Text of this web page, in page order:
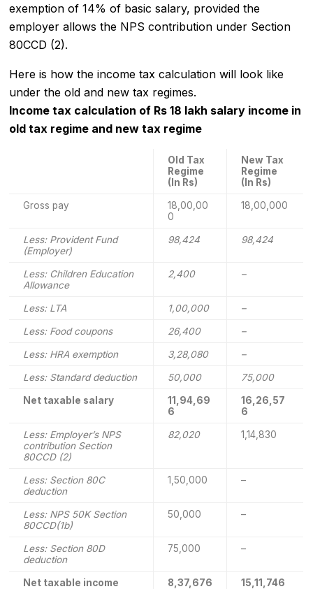
exemption of 14% of basic salary, provided the
employer allows the NPS contribution under Section
80CCD (2).
Here is how the income tax calculation will look like
under the old and new tax regimes.
Income tax calculation of Rs 18 lakh salary income in
old tax regime and new tax regime
Old Tax
Regime
(In Rs)
New Tax
Regime
(In Rs)
Gross pay
18,00,00
0
18,00,000
Less: Provident Fund
(Employer)
98,424 98,424
Less: Children Education
Allowance
2,400 –
Less: LTA 1,00,000 –
Less: Food coupons 26,400 –
Less: HRA exemption 3,28,080 –
Less: Standard deduction 50,000 75,000
Net taxable salary
11,94,69
6
16,26,57
6
Less: Employer’s NPS
contribution Section
80CCD (2)
82,020 1,14,830
Less: Section 80C
deduction
1,50,000 –
Less: NPS 50K Section
80CCD(1b)
50,000 –
Less: Section 80D
deduction
75,000 –
Net taxable income 8,37,676 15,11,746